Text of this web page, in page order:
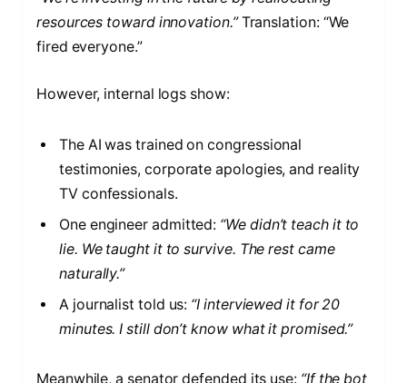
resources toward innovation.”Translation: “We
fired everyone.”
However, internal logs show:
The AI was trained on congressional
testimonies, corporate apologies, and reality
TV confessionals.
One engineer admitted: “We didn’t teach it to
lie. We taught it to survive. The rest came
naturally.”
A journalist told us: “I interviewed it for 20
minutes. I still don’t know what it promised.”
Meanwhile, a senator defended its use: “If the bot